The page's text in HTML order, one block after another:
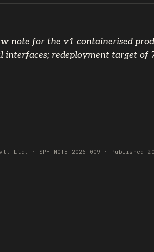
note for the v1 containerised
interfaces; redeployment target of
Ltd. · SPH-NOTE-2026-009 · Published